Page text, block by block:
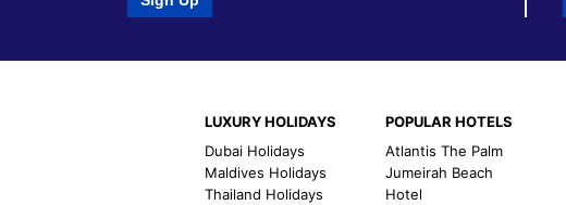
LUXURY HOLIDAYS
Dubai Holidays
Maldives Holidays
Thailand Holidays
POPULAR HOTELS
Atlantis The Palm
Jumeirah Beach
Hotel